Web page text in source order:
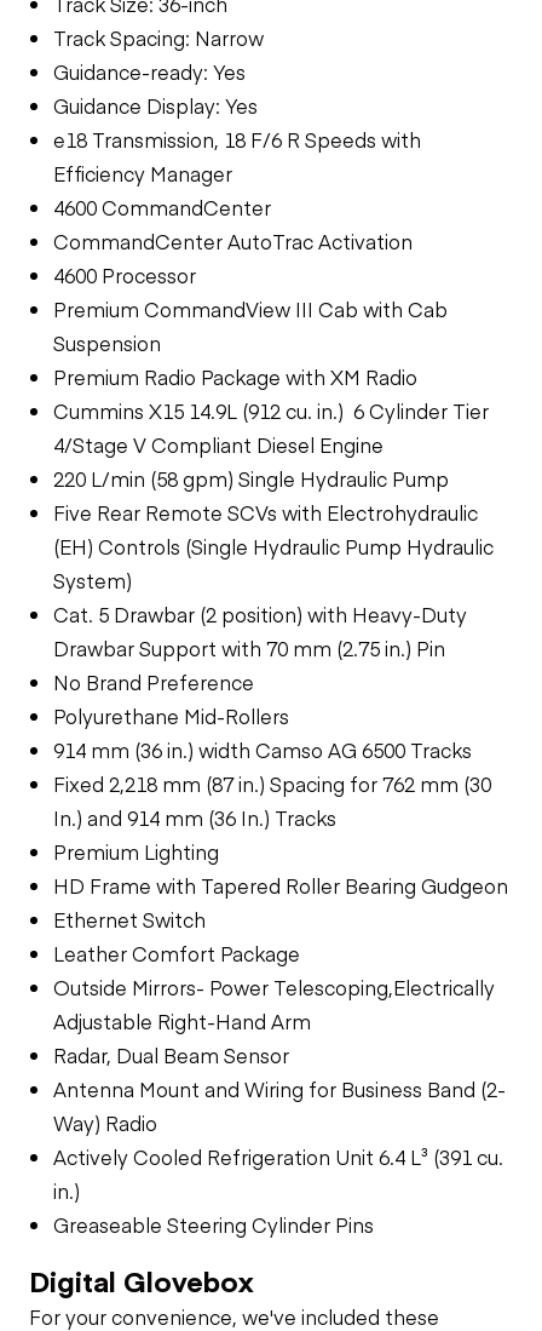
Track Spacing: Narrow
Guidance-ready: Yes
Guidance Display: Yes
e18 Transmission, 18 F/6 R Speeds with
Efficiency Manager
4600 CommandCenter
CommandCenter AutoTrac Activation
4600 Processor
Premium CommandView III Cab with Cab
Suspension
Premium Radio Package with XM Radio
Cummins X15 14.9L (912 cu. in.) 6 Cylinder Tier
4/Stage V Compliant Diesel Engine
220 L/min (58 gpm) Single Hydraulic Pump
Five Rear Remote SCVs with Electrohydraulic
(EH) Controls (Single Hydraulic Pump Hydraulic
System)
Cat. 5 Drawbar (2 position) with Heavy-Duty
Drawbar Support with 70 mm (2.75 in.) Pin
No Brand Preference
Polyurethane Mid-Rollers
914 mm (36 in.) width Camso AG 6500 Tracks
Fixed 2,218 mm (87 in.) Spacing for 762 mm (30
In.) and 914 mm (36 In.) Tracks
Premium Lighting
HD Frame with Tapered Roller Bearing Gudgeon
Ethernet Switch
Leather Comfort Package
Outside Mirrors- Power Telescoping,Electrically
Adjustable Right-Hand Arm
Radar, Dual Beam Sensor
Antenna Mount and Wiring for Business Band (2-
Way) Radio
Actively Cooled Refrigeration Unit 6.4 L³ (391 cu.
in.)
Greaseable Steering Cylinder Pins
Digital Glovebox
For your convenience, we've included these